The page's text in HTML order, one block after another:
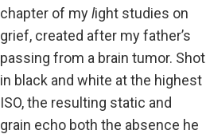
chapter of mylight studies on
grief, created after my father’s
passing from a brain tumor. Shot
in black and white at the highest
ISO, the resulting static and
grain echo both the absence he